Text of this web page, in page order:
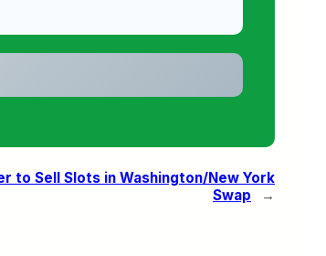
to Sell Slots in Washington/New York
Swap
→